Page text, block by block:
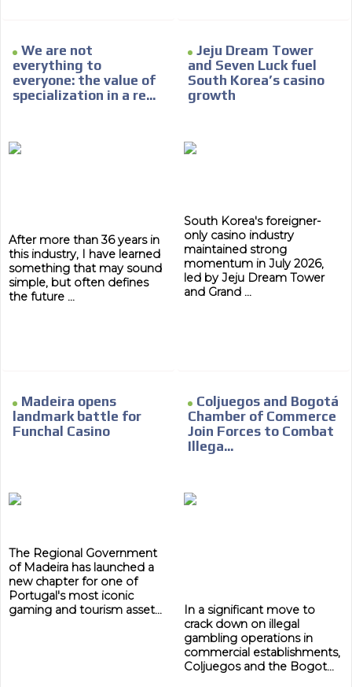
We are not
everything to
everyone: the value of
specialization in a re...
After more than 36 years in
this industry, I have learned
something that may sound
simple, but often defines
the future ...
Jeju Dream Tower
and Seven Luck fuel
South Korea’s casino
growth
South Korea's foreigner-
only casino industry
maintained strong
momentum in July 2026,
led by Jeju Dream Tower
and Grand ...
Madeira opens
landmark battle for
Funchal Casino
The Regional Government
of Madeira has launched a
new chapter for one of
Portugal's most iconic
gaming and tourism asset...
Coljuegos and Bogotá
Chamber of Commerce
Join Forces to Combat
Illega...
In a significant move to
crack down on illegal
gambling operations in
commercial establishments,
Coljuegos and the Bogot...
We create advertising campaigns that reach multiple
audiences in the entertainment sector and the entire
community interested in the world of casino machines.
Personalized news
approved by our editorial team and must be of interest
to our readers. If necessary, the text will be adjusted to
Your ad will be integrated into the videos we create
within the content platform
Email Marketing
Your ad will arrive directly to the inbox of our entire
subscriber database, which is becoming more robust